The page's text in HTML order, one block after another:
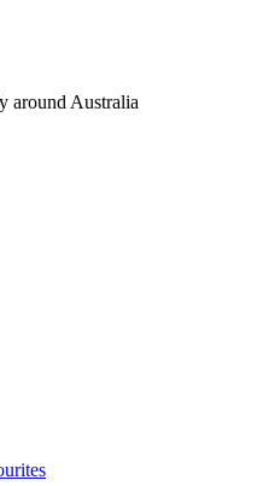
around Australia